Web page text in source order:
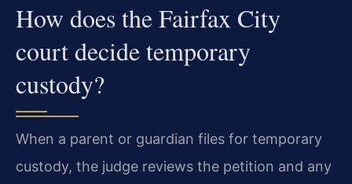
How does the Fairfax City
court decide temporary
custody?
When a parent or guardian files for temporary
custody, the judge reviews the petition and any